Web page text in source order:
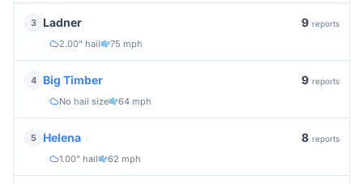
3 Ladner 9 reports
2.00" hail 75 mph
4 Big Timber 9 reports
No hail size 64 mph
5 Helena 8 reports
1.00" hail 62 mph